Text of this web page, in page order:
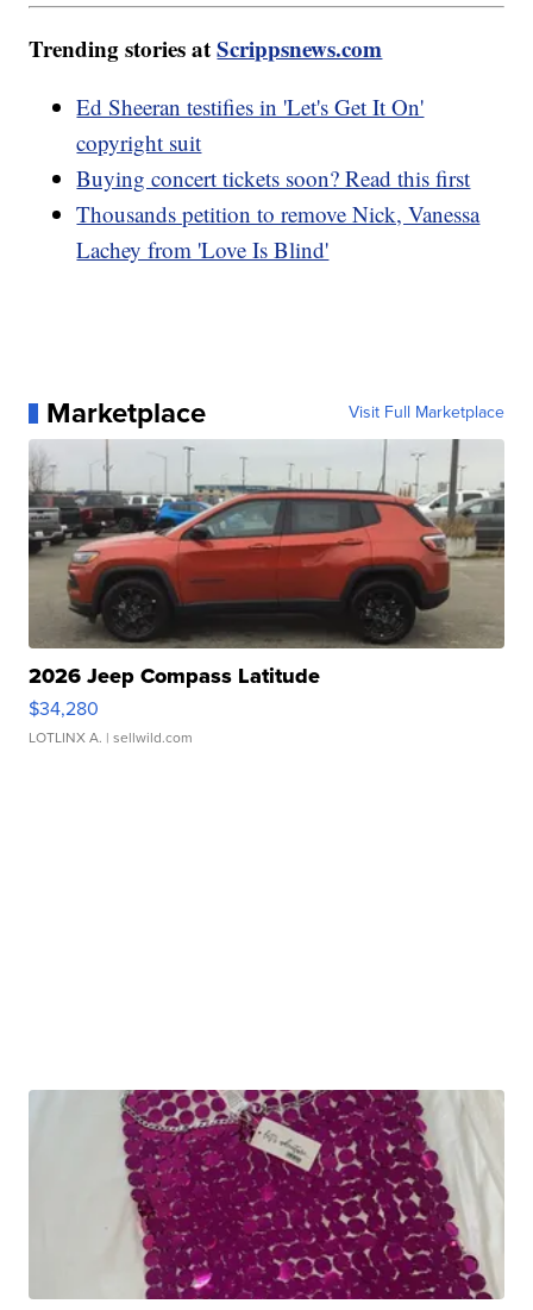
Trending stories atScrippsnews.com
Ed Sheeran testifies in 'Let's Get It On'
copyright suit
Buying concert tickets soon? Read this first
Thousands petition to remove Nick, Vanessa
Lachey from 'Love Is Blind'
Marketplace Visit Full Marketplace
2026 Jeep Compass Latitude
$34,280
LOTLINX A. | sellwild.com